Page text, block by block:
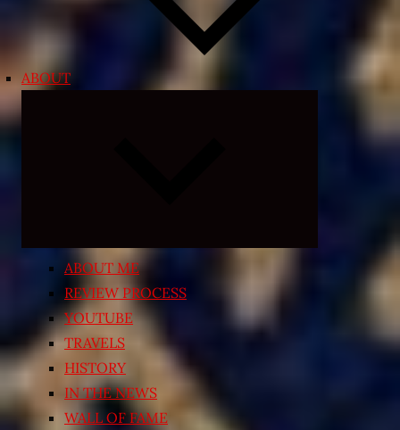
ABOUT
ABOUT ME
REVIEW PROCESS
YOUTUBE
TRAVELS
HISTORY
IN THE NEWS
WALL OF FAME